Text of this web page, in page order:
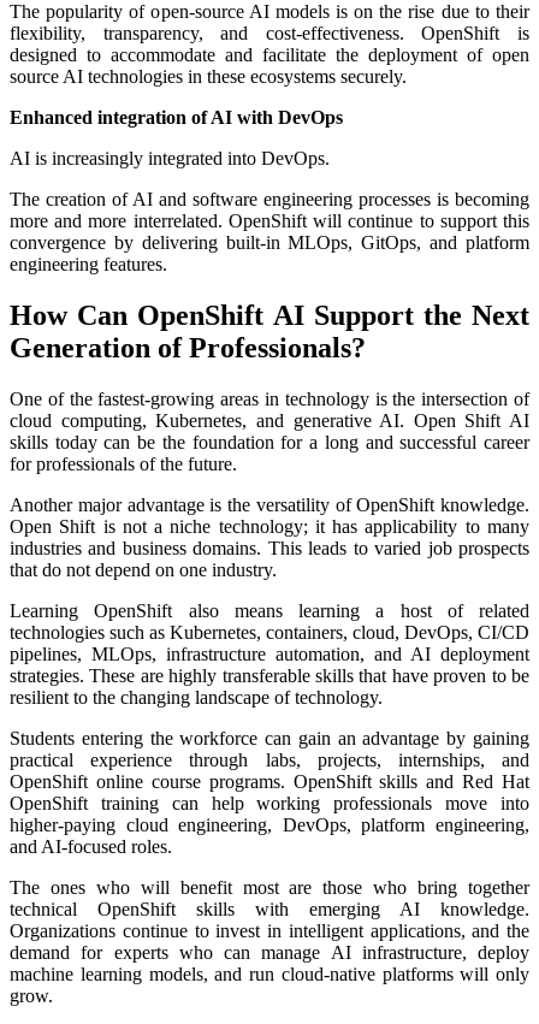
The popularity of open-source AI models is on the rise due to their
flexibility, transparency, and cost-effectiveness. OpenShift is
designed to accommodate and facilitate the deployment of open
source AI technologies in these ecosystems securely.
Enhanced integration of AI with DevOps
AI is increasingly integrated into DevOps.
The creation of AI and software engineering processes is becoming
more and more interrelated. OpenShift will continue to support this
convergence by delivering built-in MLOps, GitOps, and platform
engineering features.
How Can OpenShift AI Support the Next
Generation of Professionals?
One of the fastest-growing areas in technology is the intersection of
cloud computing, Kubernetes, and generative AI. Open Shift AI
skills today can be the foundation for a long and successful career
for professionals of the future.
Another major advantage is the versatility of OpenShift knowledge.
Open Shift is not a niche technology; it has applicability to many
industries and business domains. This leads to varied job prospects
that do not depend on one industry.
Learning OpenShift also means learning a host of related
technologies such as Kubernetes, containers, cloud, DevOps, CI/CD
pipelines, MLOps, infrastructure automation, and AI deployment
strategies. These are highly transferable skills that have proven to be
resilient to the changing landscape of technology.
Students entering the workforce can gain an advantage by gaining
practical experience through labs, projects, internships, and
OpenShift online course programs. OpenShift skills and Red Hat
OpenShift training can help working professionals move into
higher-paying cloud engineering, DevOps, platform engineering,
and AI-focused roles.
The ones who will benefit most are those who bring together
technical OpenShift skills with emerging AI knowledge.
Organizations continue to invest in intelligent applications, and the
demand for experts who can manage AI infrastructure, deploy
machine learning models, and run cloud-native platforms will only
grow.